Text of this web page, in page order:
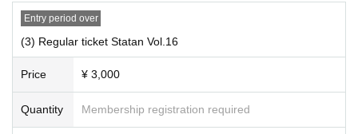
・ All seats can be used with monopods and tripods.
・ Even when using a monopod or tripod, shooting at a
position higher than overhead is prohibited as it may c
ause inconvenience to customers behind.
Entry period over
(3) Regular ticket Statan Vol.16
Price ¥ 3,000
Quantity Membership registration required